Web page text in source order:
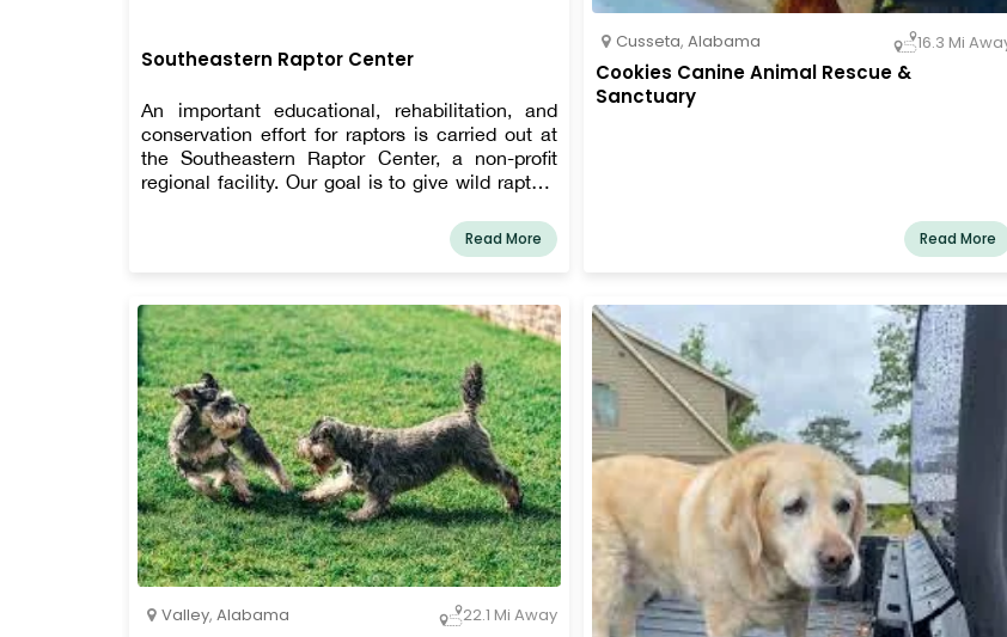
Southeastern Raptor Center
An important educational, rehabilitation, and
conservation effort for raptors is carried out at
the Southeastern Raptor Center, a non-profit
regional facility. Our goal is to give wild raptors
rehabilitation, to aid in raptor conservation
efforts, to increase public awareness of raptors,
uplift the Auburn community.
Read More
Cusseta, Alabama 16.3 Mi
Cookies Canine Animal Rescue &
Sanctuary
Read More
Valley, Alabama 22.1 Mi Away